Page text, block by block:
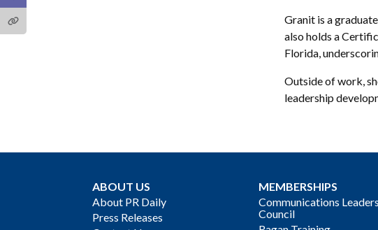
Granit is a
also holds a
Florida,
Outside of work,
leadership
ABOUT US
About PR Daily
Press Releases
MEMBERSHIPS
Communications
Council